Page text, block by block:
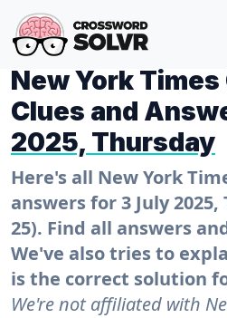
New York
Clues and
2025, Thursday
Here's all New York
answers for 3 July 2025,
25). Find all answers
We've also tries to
is the correct solution
We're not affiliated with